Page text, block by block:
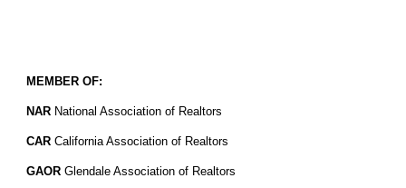
MEMBER OF:
NAR National Association of Realtors
CAR California Association of Realtors
GAOR Glendale Association of Realtors